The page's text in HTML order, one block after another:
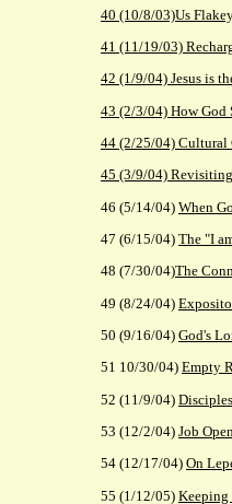
40 (10/8/03)Us
41 (11/19/03)
42 (1/9/04) Jesus is
43 (2/3/04) How God
44 (2/25/04)
45 (3/9/04)
46 (5/14/04) When
47 (6/15/04) The "I
48 (7/30/04)The
49 (8/24/04)
50 (9/16/04) God's
51 10/30/04) Empty
52 (11/9/04)
53 (12/2/04) Job
54 (12/17/04) On
55 (1/12/05) Keeping